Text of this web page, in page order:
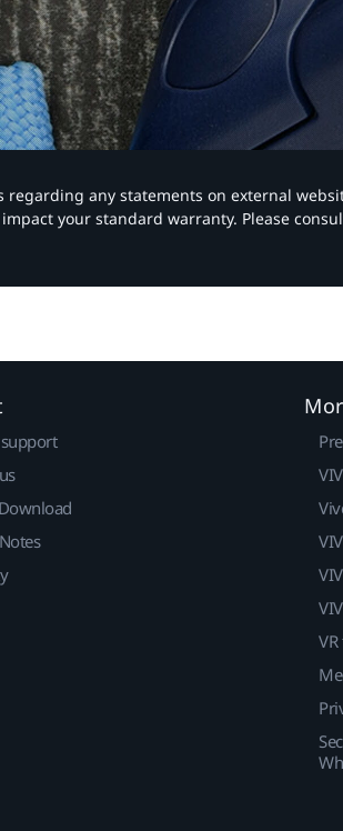
any statements on external
your standard warranty. Please